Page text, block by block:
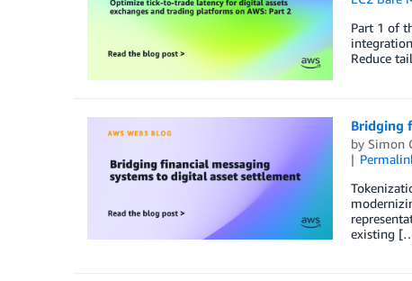
Part 1 of
Reduce
Bridging
by Simon
existing